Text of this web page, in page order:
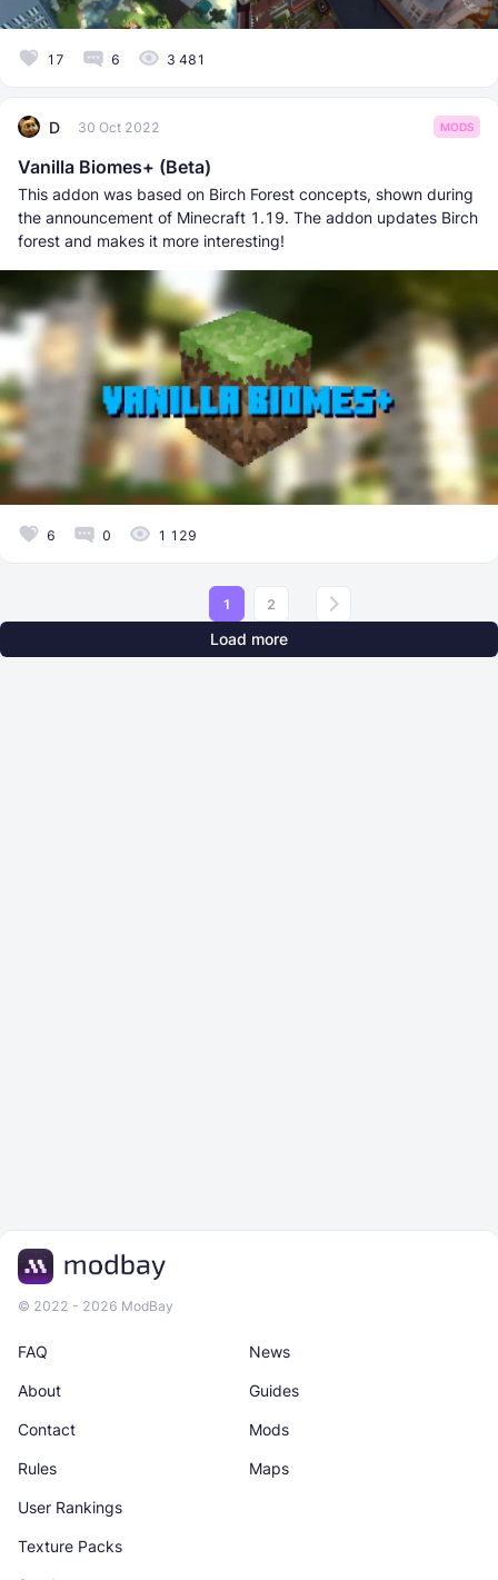
17 6 3 481
D 30 Oct 2022 MODS
Vanilla Biomes+ (Beta)
This addon was based on Birch Forest concepts, shown during
the announcement of Minecraft 1.19. The addon updates Birch
forest and makes it more interesting!
6 0 1 129
1 2
Load more
© 2022 - 2026 ModBay
News
Maps
About
Rules
Guides
Texture Packs
Contact
User Rankings
Mods
FAQ